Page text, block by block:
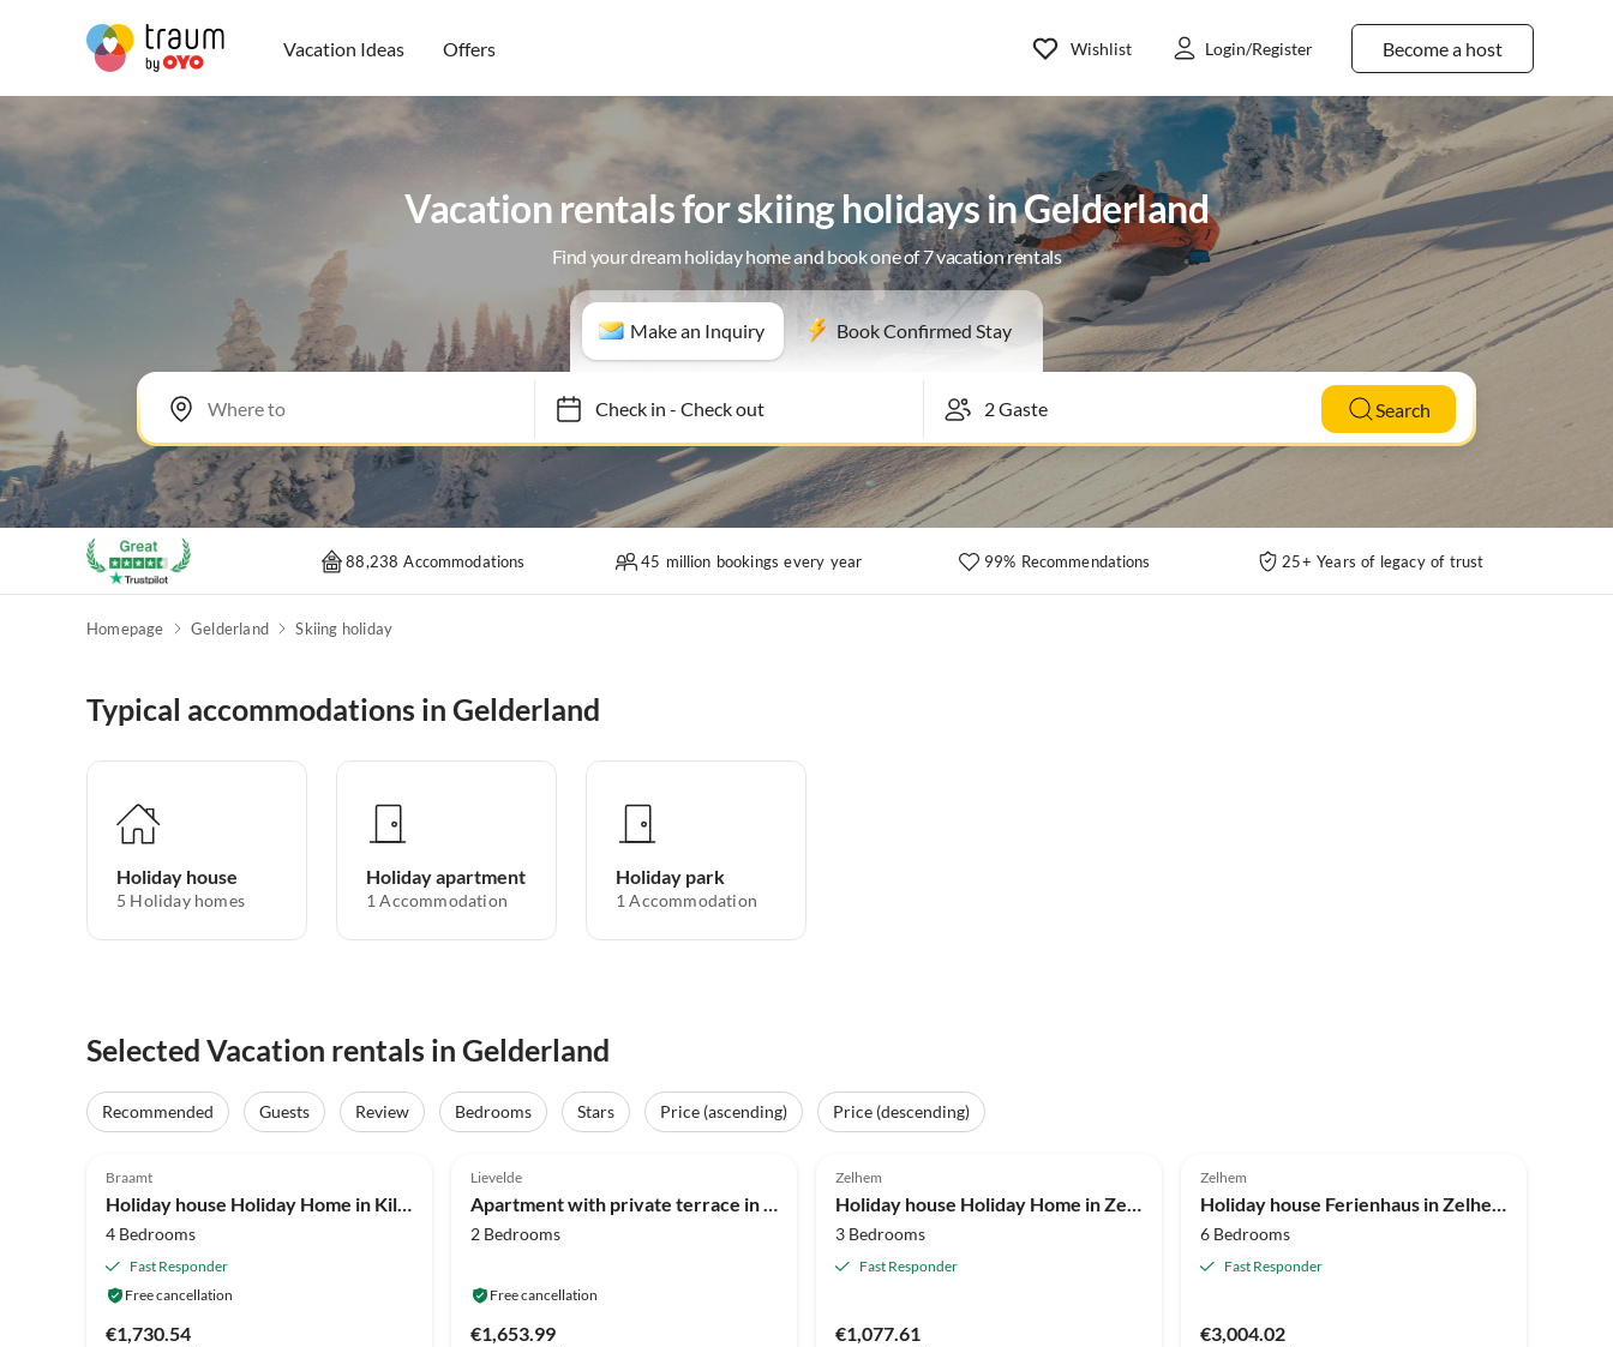
Vacation Ideas Offers Become a host
Wishlist Login/Register
Vacation rentals for skiing holidays in Gelderland
Find your dream holiday home and book one of 7 vacation rentals
Make an Inquiry Book Confirmed Stay
Check in- Check out Search
88,238 Accommodations 45 million bookings every year 99% Recommendations 25+ Years of legacy of trust
Homepage Gelderland Skiing holiday
Typical accommodations in Gelderland
Holiday house
5 Holiday homes
Holiday apartment
1 Accommodation
Holiday park
1 Accommodation
Selected Vacation rentals in Gelderland
Recommended Guests Review Bedrooms Stars Price (ascending)
Price (descending)
Braamt
Holiday house Holiday Home in Kilder near Bergherbos
4 Bedrooms
Fast Responder
Free cancellation
€1,730.54
Lievelde
Apartment with private terrace in Groenlo
2 Bedrooms
Free cancellation
€1,653.99
Zelhem
Holiday house Holiday Home in Zelhem near Forest and Golf
3 Bedrooms
Fast Responder
€1,077.61
Zelhem
Holiday house Ferienhaus in Zelhem mit Wald und Whirlpool
6 Bedrooms
Fast Responder
€3,004.02